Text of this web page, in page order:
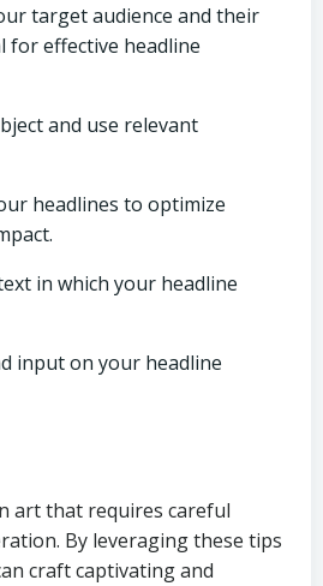
target audience and their
for effective headline
and use relevant
headlines to optimize
in which your headline
input on your headline
art that requires careful
By leveraging these tips
craft captivating and